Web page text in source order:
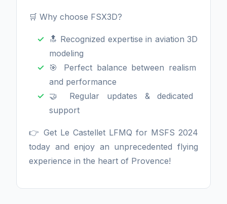
🛒 Why choose FSX3D?
🔝 Recognized expertise in aviation 3D
modeling
🎯 Perfect balance between realism
and performance
🤝 Regular updates & dedicated
support
👉 Get Le Castellet LFMQ for MSFS 2024
today and enjoy an unprecedented flying
experience in the heart of Provence!